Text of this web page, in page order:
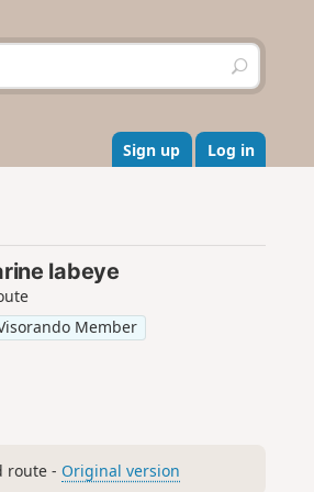
S
e
r
c
h
Sign up Log in
labeye
Member
route - Original version